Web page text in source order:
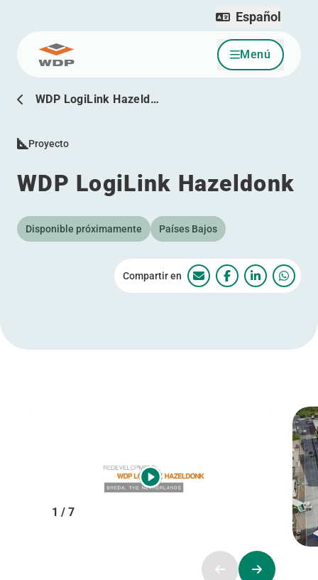
Ir al contenido Menú
Español
WDP LogiLink Hazeld…
Proyecto
WDP LogiLink Hazeldonk
Disponible próximamente Países Bajos
Compartir en WDP LogiLink
WDP LogiLink
WDPWDP
1 / 7